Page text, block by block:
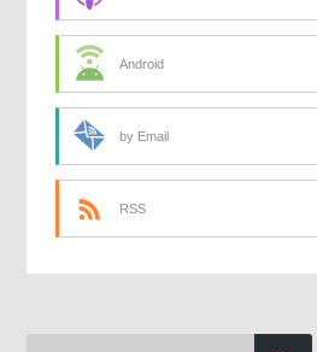
Android
by Email
RSS